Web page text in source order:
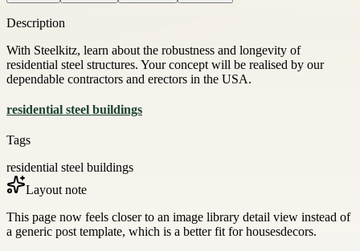
Description
With Steelkitz, learn about the robustness and longevity of
residential steel structures. Your concept will be realised by our
dependable contractors and erectors in the USA.
residential steel buildings
Tags
residential steel buildings
Layout note
This page now feels closer to an image library detail view instead of
a generic post template, which is a better fit for housesdecors.